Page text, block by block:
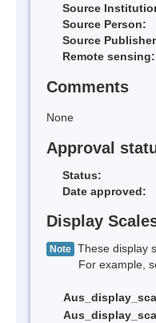
Source
Source Person:
Source
Remote sensing:
Comments
None
Approval
Status:
Date approved:
Display
Note These display
For example,